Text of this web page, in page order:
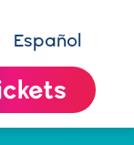
Español